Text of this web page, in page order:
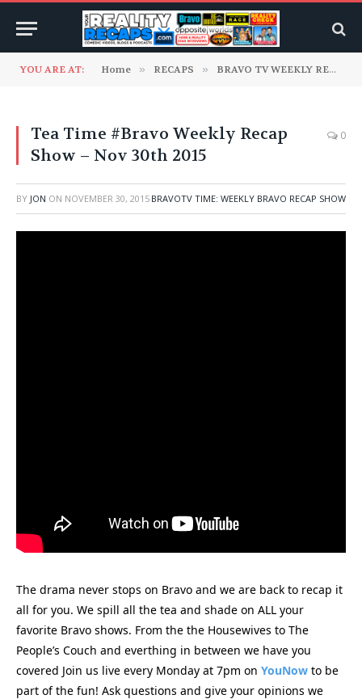
YOU ARE AT: Home » RECAPS » BRAVO TV WEEKLY RECAPS
Tea Time #Bravo Weekly Recap
Show – Nov 30th 2015
0
BY JON ON NOVEMBER 30, 2015 BRAVOTV TIME: WEEKLY BRAVO RECAP SHOW
The drama never stops on Bravo and we are back to recap it
all for you. We spill all the tea and shade on ALL your
favorite Bravo shows. From the the Housewives to The
People’s Couch and everthing in between we have you
covered Join us live every Monday at 7pm on YouNow to be
part of the fun! Ask questions and give your opinions we